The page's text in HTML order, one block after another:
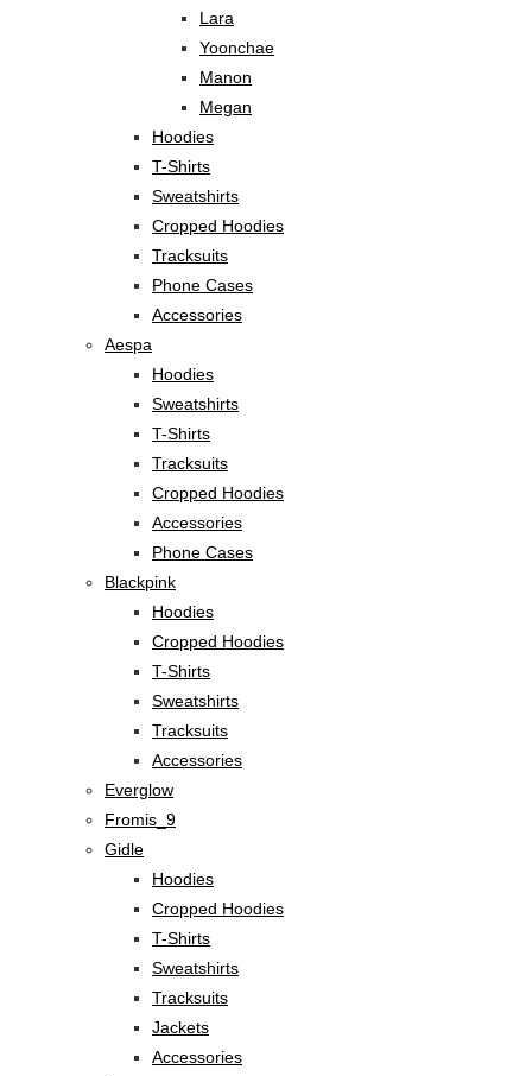
Lara
Yoonchae
Manon
Megan
Hoodies
T-Shirts
Sweatshirts
Cropped Hoodies
Tracksuits
Phone Cases
Accessories
Aespa
Hoodies
Sweatshirts
T-Shirts
Tracksuits
Cropped Hoodies
Accessories
Phone Cases
Blackpink
Hoodies
Cropped Hoodies
T-Shirts
Sweatshirts
Tracksuits
Accessories
Everglow
Fromis_9
Gidle
Hoodies
Cropped Hoodies
T-Shirts
Sweatshirts
Tracksuits
Jackets
Accessories